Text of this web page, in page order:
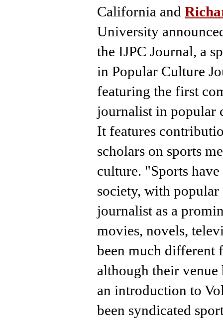
California and
University
the IJPC Journal, a
in Popular Culture
featuring the first
journalist in popular
It features
scholars on sports
culture. "Sports
society, with
journalist as a
movies, novels,
been much different
although their venue
an introduction to
been syndicated